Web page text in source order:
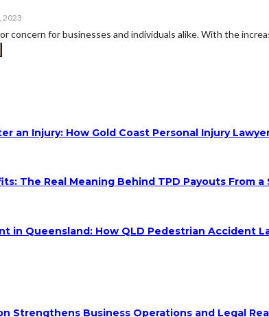
2023
concern for businesses and individuals alike. With the
an Injury: How Gold Coast Personal Injury
The Real Meaning Behind TPD Payouts From a
in Queensland: How QLD Pedestrian Accident
Strengthens Business Operations and Legal